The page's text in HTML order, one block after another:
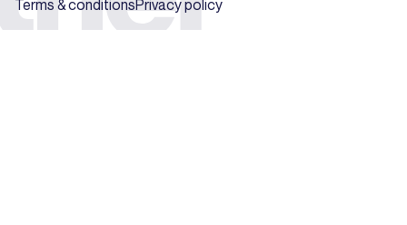
Terms & conditionsPrivacy policy